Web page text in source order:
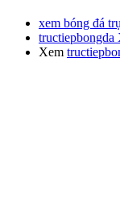
xem bóng đá
tructiepbongda
Xem